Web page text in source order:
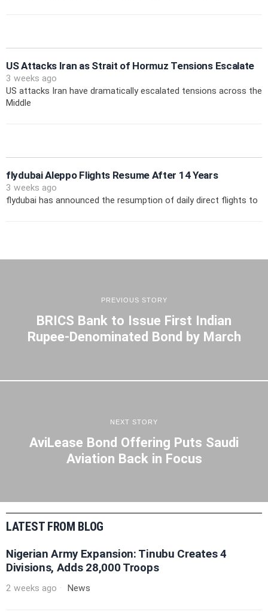
US Attacks Iran as Strait of Hormuz Tensions Escalate
3 weeks ago
US attacks Iran have dramatically escalated tensions across the
Middle
flydubai Aleppo Flights Resume After 14 Years
3 weeks ago
flydubai has announced the resumption of daily direct flights to
PREVIOUS STORY
BRICS Bank to Issue First Indian
Rupee-Denominated Bond by March
NEXT STORY
AviLease Bond Offering Puts Saudi
Aviation Back in Focus
LATEST FROM BLOG
Nigerian Army Expansion: Tinubu Creates 4
Divisions, Adds 28,000 Troops
2 weeks ago News